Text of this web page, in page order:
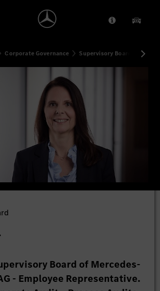
Provider/
Our
Corporate Governance Supervisory Board Pia
Board of Mercedes-
- Employee Representative.